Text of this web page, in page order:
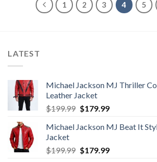
1 2 3 4 5
LATEST
Michael Jackson MJ Thriller
Leather Jacket
$199.99 Original
was:
$179.99Current
is:
Michael Jackson MJ Beat It
Jacket
$199.99 Original
$179.99Current